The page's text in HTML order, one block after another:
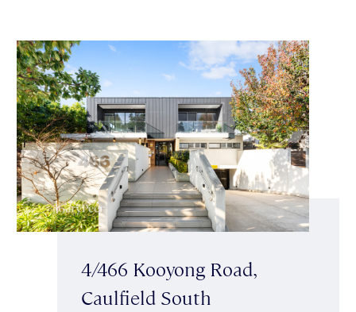
4/466 Kooyong Road,
Caulfield South